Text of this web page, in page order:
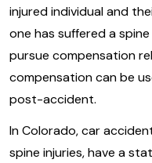
injured individual and
one has suffered a
pursue compensation
compensation can be
post-accident.
In Colorado, car
spine injuries, have a